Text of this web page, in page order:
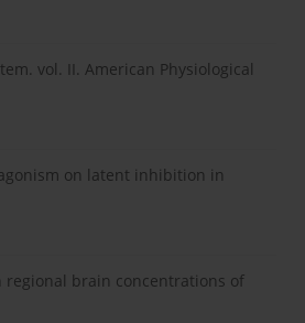
vol. II. American Physiological
on latent inhibition in
regional brain concentrations of